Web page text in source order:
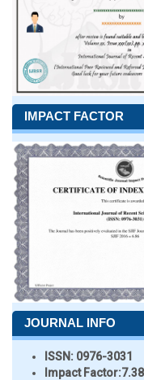
IMPACT FACTOR
JOURNAL INFO
ISSN: 0976-3031
Impact Factor: